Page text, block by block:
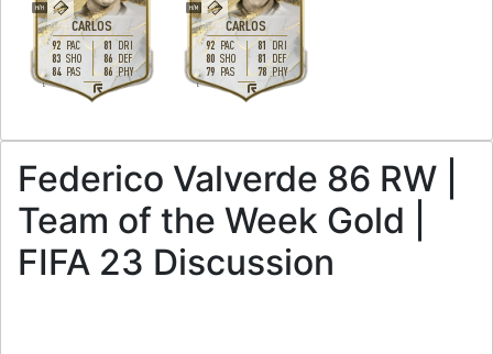
CARLOS
H/H
L
92 PAC
83 SHO
84 PAS
81 DRI
86 DEF
86 PHY
CARLOS
H/M
L
92 PAC
80 SHO
79 PAS
81 DRI
81 DEF
78 PHY
Federico Valverde 86 RW |
Team of the Week Gold |
FIFA 23 Discussion